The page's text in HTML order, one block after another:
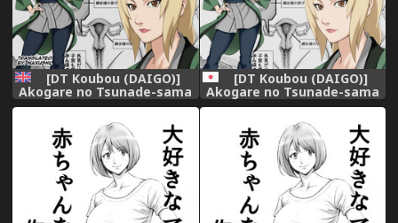
[DT Koubou (DAIGO)]
Akogare no Tsunade-sama
o Zettai Haramasetai! | I
want to impregnate
Tsunade-sama! (NARUTO)
[English] [Naxusnl]
[DT Koubou (DAIGO)]
Akogare no Tsunade-sama
o Zettai Haramasetai!
(Naruto)